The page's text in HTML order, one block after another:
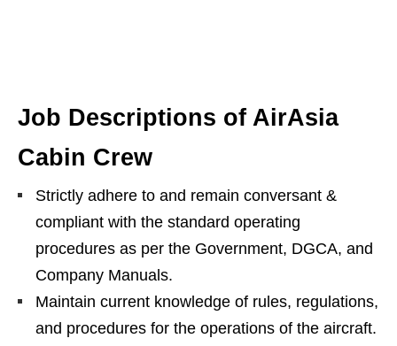
Job Descriptions of AirAsia
Cabin Crew
Strictly adhere to and remain conversant &
compliant with the standard operating
procedures as per the Government, DGCA, and
Company Manuals.
Maintain current knowledge of rules, regulations,
and procedures for the operations of the aircraft.